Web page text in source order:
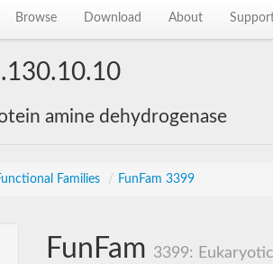
Browse Download About
amine dehydrogenase
Families / FunFam 3399
FunFam 3399: